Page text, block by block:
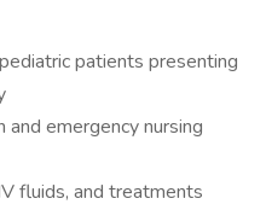
patients presenting
emergency nursing
fluids, and treatments